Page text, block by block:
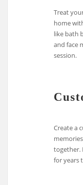
Treat
home
like bath
and face
session.
Create a
together.
for years